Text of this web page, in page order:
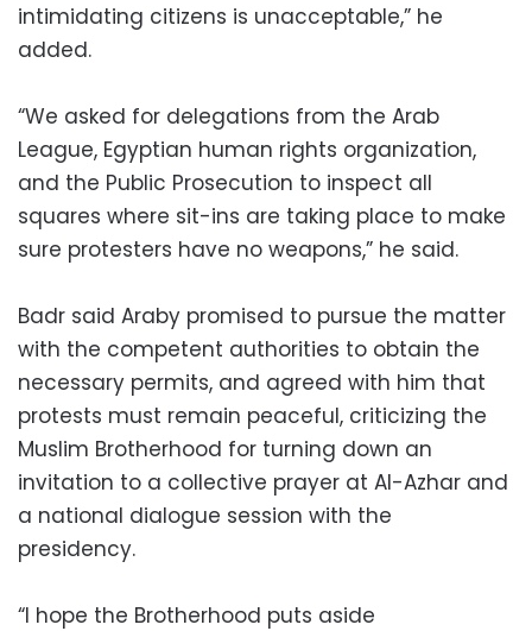
intimidating citizens is unacceptable,” he
added.
“We asked for delegations from the Arab
League, Egyptian human rights organization,
and the Public Prosecution to inspect all
squares where sit-ins are taking place to make
sure protesters have no weapons,” he said.
Badr said Araby promised to pursue the matter
with the competent authorities to obtain the
necessary permits, and agreed with him that
protests must remain peaceful, criticizing the
Muslim Brotherhood for turning down an
invitation to a collective prayer at Al-Azhar and
a national dialogue session with the
presidency.
“I hope the Brotherhood puts aside